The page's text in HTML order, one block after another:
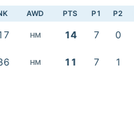
AWD PTS P1 P2
HM 14 7 0
HM 11 7 1